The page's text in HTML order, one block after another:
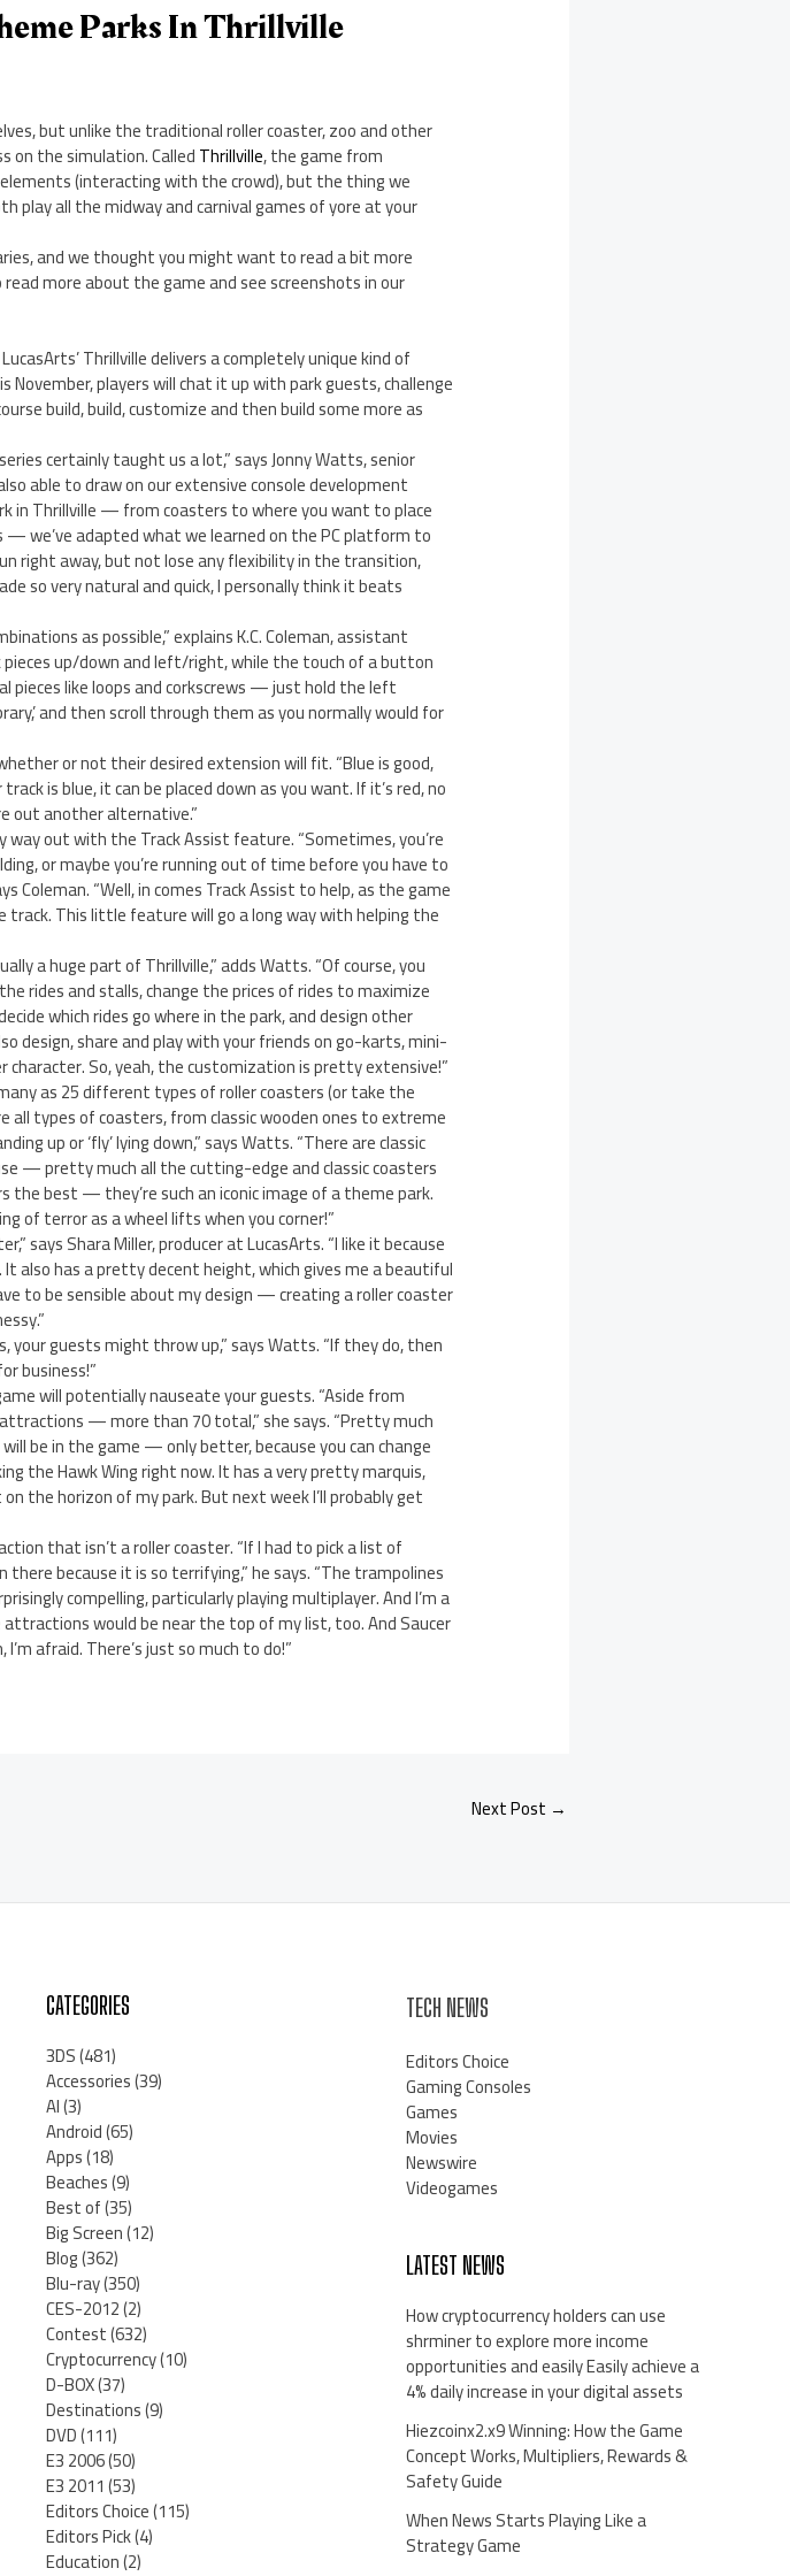
Parks In Thrillville
but unlike the traditional roller coaster, zoo and other
on the simulation. CalledThrillville, the game from
(interacting with the crowd), but the thing we
all the midway and carnival games of yore at your
and we thought you might want to read a bit more
more about the game and see screenshots in our
Thrillville delivers a completely unique kind of
players will chat it up with park guests, challenge
build, build, customize and then build some more as
certainly taught us a lot,” says Jonny Watts, senior
able to draw on our extensive console development
in Thrillville — from coasters to where you want to place
we’ve adapted what we learned on the PC platform to
right away, but not lose any flexibility in the transition,
so very natural and quick, I personally think it beats
as possible,” explains K.C. Coleman, assistant
up/down and left/right, while the touch of a button
pieces like loops and corkscrews — just hold the left
and then scroll through them as you normally would for
or not their desired extension will fit. “Blue is good,
is blue, it can be placed down as you want. If it’s red, no
out another alternative.”
out with the Track Assist feature. “Sometimes, you’re
or maybe you’re running out of time before you have to
“Well, in comes Track Assist to help, as the game
This little feature will go a long way with helping the
a huge part of Thrillville,” adds Watts. “Of course, you
rides and stalls, change the prices of rides to maximize
which rides go where in the park, and design other
design, share and play with your friends on go-karts, mini-
So, yeah, the customization is pretty extensive!”
as 25 different types of roller coasters (or take the
all types of coasters, from classic wooden ones to extreme
up or ‘fly’ lying down,” says Watts. “There are classic
— pretty much all the cutting-edge and classic coasters
best — they’re such an iconic image of a theme park.
of terror as a wheel lifts when you corner!”
says Shara Miller, producer at LucasArts. “I like it because
also has a pretty decent height, which gives me a beautiful
to be sensible about my design — creating a roller coaster
guests might throw up,” says Watts. “If they do, then
business!”
will potentially nauseate your guests. “Aside from
— more than 70 total,” she says. “Pretty much
be in the game — only better, because you can change
the Hawk Wing right now. It has a very pretty marquis,
the horizon of my park. But next week I’ll probably get
that isn’t a roller coaster. “If I had to pick a list of
because it is so terrifying,” he says. “The trampolines
compelling, particularly playing multiplayer. And I’m a
would be near the top of my list, too. And Saucer
afraid. There’s just so much to do!”
Next Post →
CATEGORIES
3DS(481)
Accessories(39)
AI(3)
Android(65)
Apps(18)
Beaches(9)
Best of(35)
Big Screen(12)
Blog(362)
Blu-ray(350)
CES-2012(2)
Contest(632)
Cryptocurrency(10)
D-BOX(37)
Destinations(9)
DVD(111)
E3 2006(50)
E3 2011(53)
Editors Choice(115)
Editors Pick(4)
Education(2)
TECH NEWS
Editors Choice
Gaming Consoles
Games
Movies
Newswire
Videogames
LATEST NEWS
How cryptocurrency holders can use
shrminer to explore more income
opportunities and easily Easily achieve a
4% daily increase in your digital assets
Hiezcoinx2.x9 Winning: How the Game
Concept Works, Multipliers, Rewards &
Safety Guide
When News Starts Playing Like a
Strategy Game